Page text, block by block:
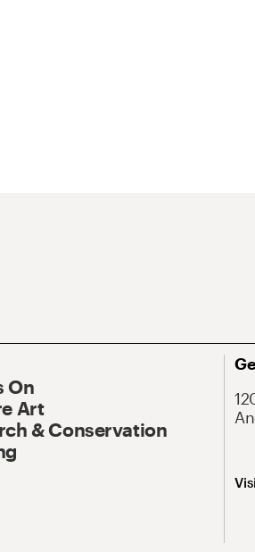
On
Art
& Conservation